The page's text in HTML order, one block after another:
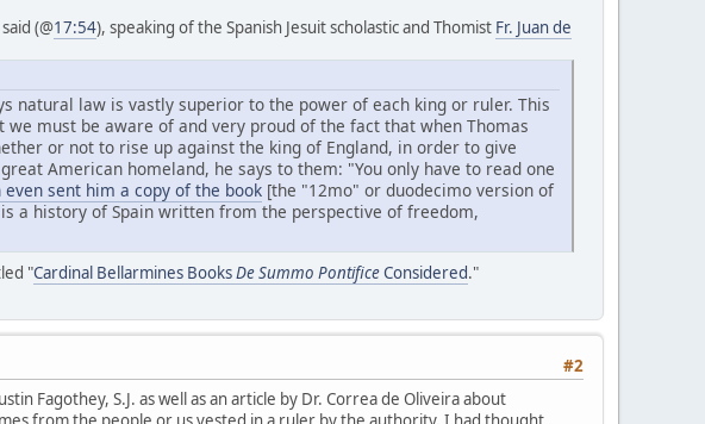
(@17:54), speaking of the Spanish Jesuit scholastic and Thomist Fr. Juan de
natural law is vastly superior to the power of each king or ruler. This
must be aware of and very proud of the fact that when Thomas
or not to rise up against the king of England, in order to give
American homeland, he says to them: "You only have to read one
even sent him a copy of the book [the "12mo" or duodecimo version of
a history of Spain written from the perspective of freedom,
"Cardinal Bellarmines BooksDe Summo PontificeConsidered."
#2
Fagothey, S.J. as well as an article by Dr. Correa de Oliveira about